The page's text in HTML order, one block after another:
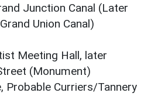
Junction Canal (Later
Union Canal)
Meeting Hall, later
(Monument)
Probable Curriers/Tannery